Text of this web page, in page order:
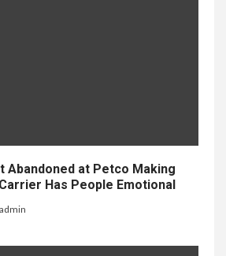
Abandoned at Petco Making
Has People Emotional
admin